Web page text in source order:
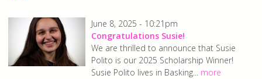
June 8, 2025 - 10:21pm
Congratulations Susie!
We are thrilled to announce that Susie
Polito is our 2025 Scholarship Winner!
Susie Polito lives in Basking... more